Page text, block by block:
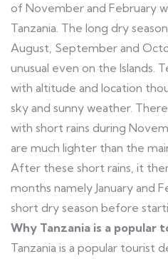
of November and February
Tanzania. The long dry
August, September and
unusual even on the Islands.
with altitude and location
sky and sunny weather.
with short rains during
are much lighter than the
After these short rains, it
months namely January and
short dry season before
Why Tanzania is a popular
Tanzania is a popular tourist